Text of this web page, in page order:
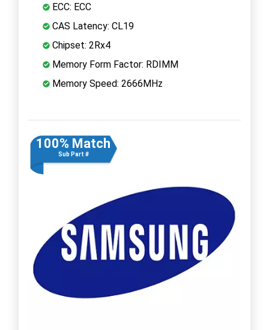
ECC: ECC
CAS Latency: CL19
Chipset: 2Rx4
Memory Form Factor: RDIMM
Memory Speed: 2666MHz
100% Match
Sub Part #